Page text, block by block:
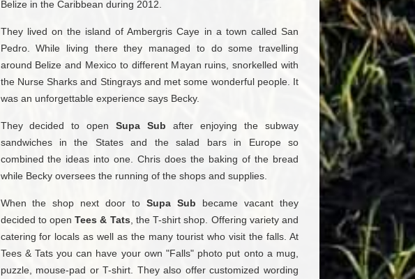
Belize in the Caribbean during 2012.
They lived on the island of Ambergris Caye in a town called San
Pedro. While living there they managed to do some travelling
around Belize and Mexico to different Mayan ruins, snorkelled with
the Nurse Sharks and Stingrays and met some wonderful people. It
was an unforgettable experience says Becky.
They decided to openSupa Sub after enjoying the subway
sandwiches in the States and the salad bars in Europe so
combined the ideas into one. Chris does the baking of the bread
while Becky oversees the running of the shops and supplies.
When the shop next door toSupa Sub became vacant they
decided to openTees & Tats, the T-shirt shop. Offering variety and
catering for locals as well as the many tourist who visit the falls. At
Tees & Tats you can have your own "Falls" photo put onto a mug,
puzzle, mouse-pad or T-shirt. They also offer customized wording